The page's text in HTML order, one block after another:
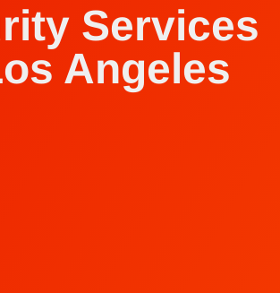
Services
Angeles